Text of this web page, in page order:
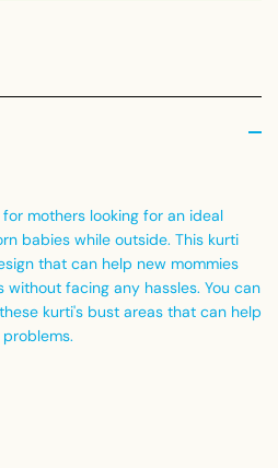
mothers looking for an ideal
babies while outside. This kurti
that can help new mommies
facing any hassles. You can
kurti's bust areas that can help